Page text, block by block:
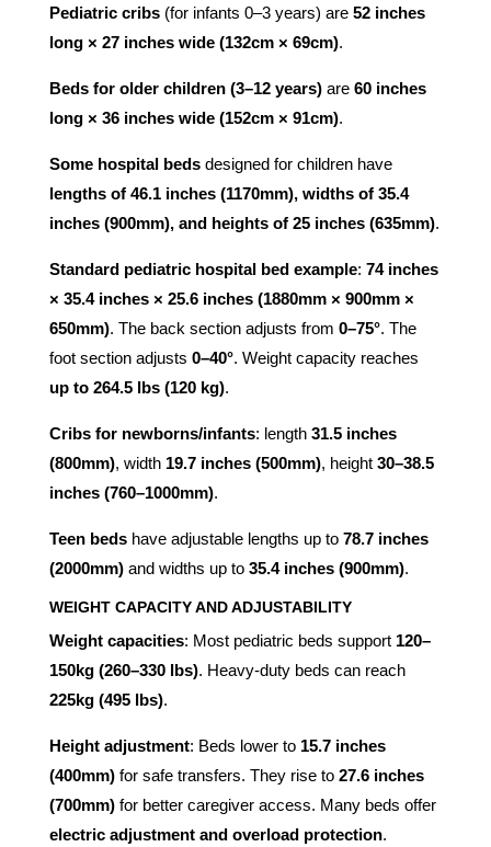
Pediatric cribs(for infants 0–3 years) are 52 inches
long × 27 inches wide (132cm × 69cm).
Beds for older children (3–12 years)are 60 inches
long × 36 inches wide (152cm × 91cm).
Some hospital bedsdesigned for children have
lengths of 46.1 inches (1170mm), widths of 35.4
inches (900mm), and heights of 25 inches (635mm).
Standard pediatric hospital bed example: 74 inches
× 35.4 inches × 25.6 inches (1880mm × 900mm ×
650mm). The back section adjusts from 0–75°. The
foot section adjusts 0–40°. Weight capacity reaches
up to 264.5 lbs (120 kg).
Cribs for newborns/infants: length 31.5 inches
(800mm), width 19.7 inches (500mm), height 30–38.5
inches (760–1000mm).
Teen bedshave adjustable lengths up to 78.7 inches
(2000mm)and widths up to 35.4 inches (900mm).
WEIGHT CAPACITY AND ADJUSTABILITY
Weight capacities: Most pediatric beds support 120–
150kg (260–330 lbs). Heavy-duty beds can reach
225kg (495 lbs).
Height adjustment: Beds lower to 15.7 inches
(400mm)for safe transfers. They rise to 27.6 inches
(700mm)for better caregiver access. Many beds offer
electric adjustment and overload protection.